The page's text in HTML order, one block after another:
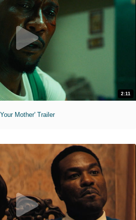
2:11
Mother' Trailer